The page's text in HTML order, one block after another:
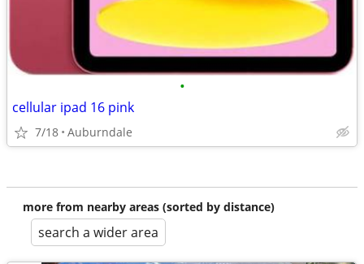
•
cellular ipad 16 pink
7/18 Auburndale
more from nearby areas (sorted by distance)
search a wider area